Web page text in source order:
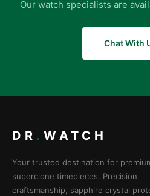
Our watch specialists are
Chat With
DR . WATCH
Your trusted destination for
superclone timepieces. Precision
craftsmanship, sapphire crystal